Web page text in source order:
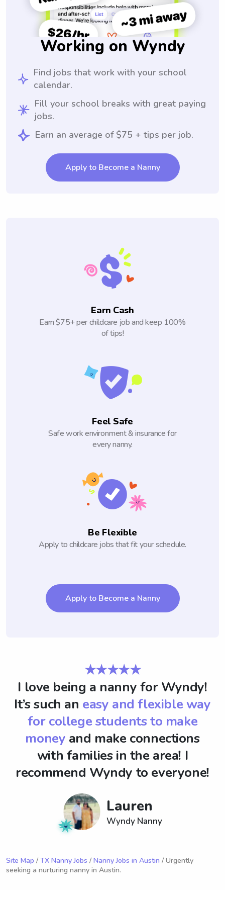
Working on Wyndy
Find jobs that work with your school
calendar.
Fill your school breaks with great paying
jobs.
Earn an average of $75 + tips per job.
Apply to Become a Nanny
Earn Cash
Earn $75+ per childcare job and keep 100%
of tips!
Feel Safe
Safe work environment & insurance for
every nanny.
Be Flexible
Apply to childcare jobs that fit your schedule.
Apply to Become a Nanny
★★★★★
I love being a nanny for Wyndy!
It’s such an easy and flexible way
for college students to make
money and make connections
with families in the area! I
recommend Wyndy to everyone!
Lauren
Wyndy Nanny
Site Map / TX Nanny Jobs / Nanny Jobs in Austin / Urgently
seeking a nurturing nanny in Austin.